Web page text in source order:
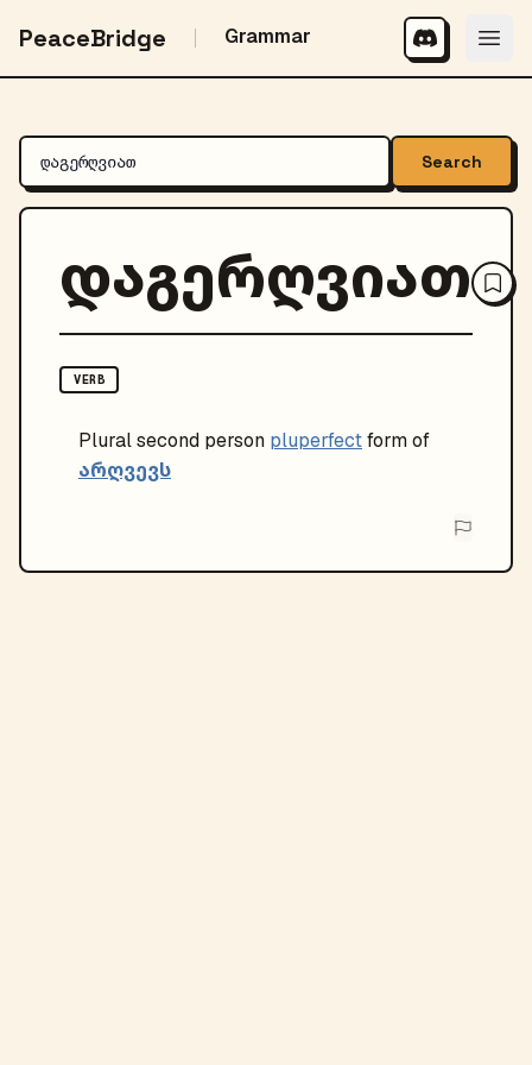
PeaceBridge Grammar
Search
დაგერღვიათ
VERB
Pluralsecond person pluperfectform of
არღვევს